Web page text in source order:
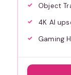
Object
4K AI
Gaming